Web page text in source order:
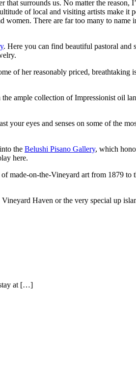
surrounds us. No matter the reason,
of local and visiting artists make it
women. There are far too many to
. Here you can find beautiful pastoral and
of her reasonably priced, breathtaking
ample collection of Impressionist oil
your eyes and senses on some of the
the Belushi Pisano Gallery, which
here.
made-on-the-Vineyard art from 1879
Haven or the very special up
at […]